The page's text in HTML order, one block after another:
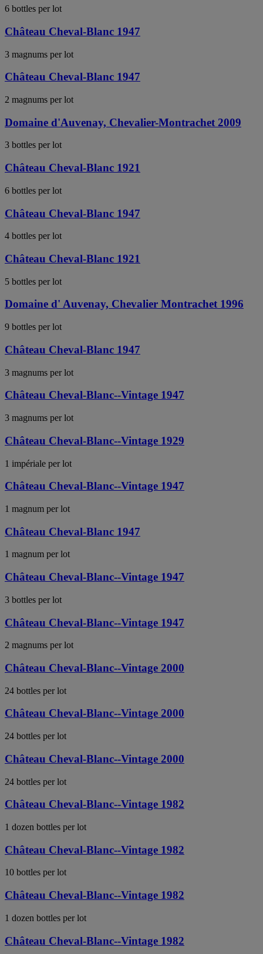
6 bottles per lot
Château Cheval-Blanc 1947
3 magnums per lot
Château Cheval-Blanc 1947
2 magnums per lot
Domaine d'Auvenay, Chevalier-Montrachet 2009
3 bottles per lot
Château Cheval-Blanc 1921
6 bottles per lot
Château Cheval-Blanc 1947
4 bottles per lot
Château Cheval-Blanc 1921
5 bottles per lot
Domaine d' Auvenay, Chevalier Montrachet 1996
9 bottles per lot
Château Cheval-Blanc 1947
3 magnums per lot
Château Cheval-Blanc--Vintage 1947
3 magnums per lot
Château Cheval-Blanc--Vintage 1929
1 impériale per lot
Château Cheval-Blanc--Vintage 1947
1 magnum per lot
Château Cheval-Blanc 1947
1 magnum per lot
Château Cheval-Blanc--Vintage 1947
3 bottles per lot
Château Cheval-Blanc--Vintage 1947
2 magnums per lot
Château Cheval-Blanc--Vintage 2000
24 bottles per lot
Château Cheval-Blanc--Vintage 2000
24 bottles per lot
Château Cheval-Blanc--Vintage 2000
24 bottles per lot
Château Cheval-Blanc--Vintage 1982
1 dozen bottles per lot
Château Cheval-Blanc--Vintage 1982
10 bottles per lot
Château Cheval-Blanc--Vintage 1982
1 dozen bottles per lot
Château Cheval-Blanc--Vintage 1982